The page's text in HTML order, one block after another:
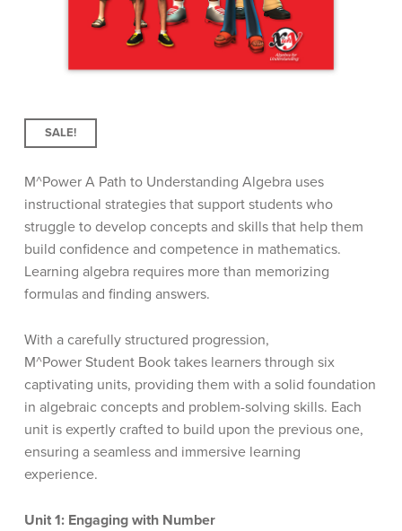
SALE!
M^PowerA Path to Understanding Algebra uses
instructional strategies that support students who
struggle to develop concepts and skills that help them
build confidence and competence in mathematics.
Learning algebra requires more than memorizing
formulas and finding answers.
With a carefully structured progression,
M^PowerStudent Book takes learners through six
captivating units, providing them with a solid foundation
in algebraic concepts and problem-solving skills. Each
unit is expertly crafted to build upon the previous one,
ensuring a seamless and immersive learning
experience.
Unit 1: Engaging with Number